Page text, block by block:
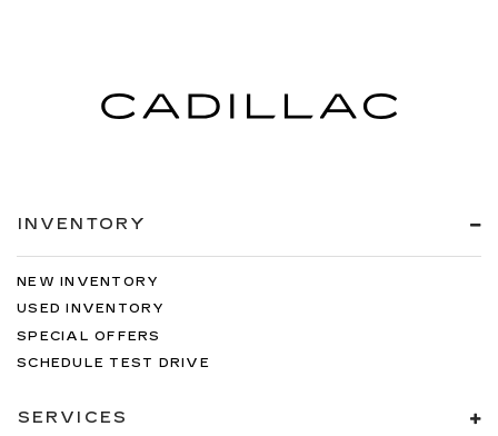
INVENTORY
NEW INVENTORY
USED INVENTORY
SPECIAL OFFERS
SCHEDULE TEST DRIVE
SERVICES